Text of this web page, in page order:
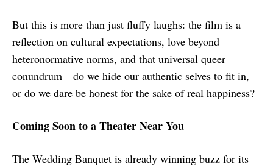
But this is more than just fluffy laughs: the film is a
reflection on cultural expectations, love beyond
heteronormative norms, and that universal queer
conundrum—do we hide our authentic selves to fit in,
or do we dare be honest for the sake of real happiness?
Coming Soon to a Theater Near You
The Wedding Banquet is already winning buzz for its